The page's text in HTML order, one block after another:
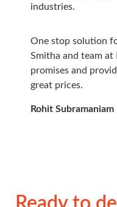
industries.
One stop solution
Smitha and team
promises and
great prices.
Rohit Subramaniam
Ready to